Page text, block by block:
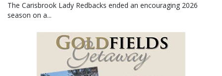
The Carisbrook Lady Redbacks ended an encouraging 2026
season on a...